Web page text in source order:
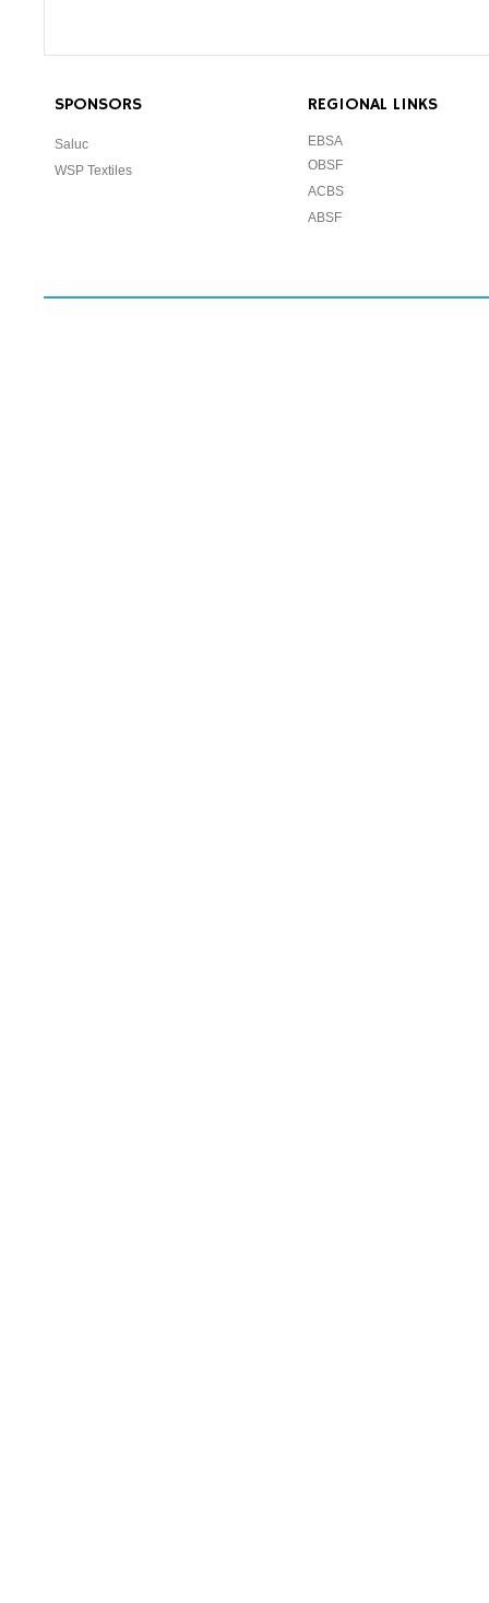
SPONSORS
Saluc
WSP Textiles
REGIONAL LINKS
EBSA
OBSF
ACBS
ABSF